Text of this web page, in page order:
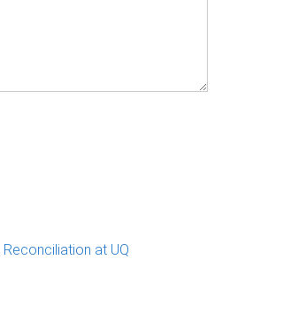
Reconciliation at UQ